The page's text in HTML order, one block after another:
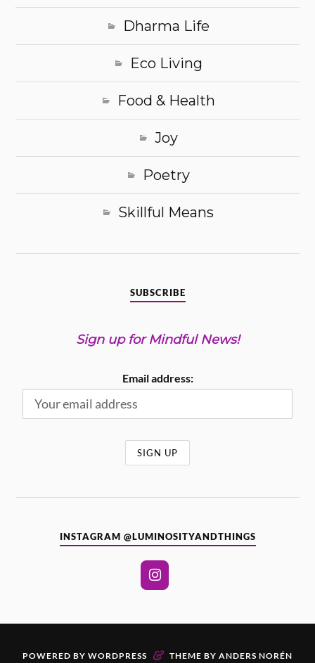
Dharma Life
Eco Living
Food & Health
Joy
Poetry
Skillful Means
SUBSCRIBE
Sign up for Mindful News!
Email address:
INSTAGRAM @LUMINOSITYANDTHINGS
POWERED BY WORDPRESS & THEME BY ANDERS NORÉN